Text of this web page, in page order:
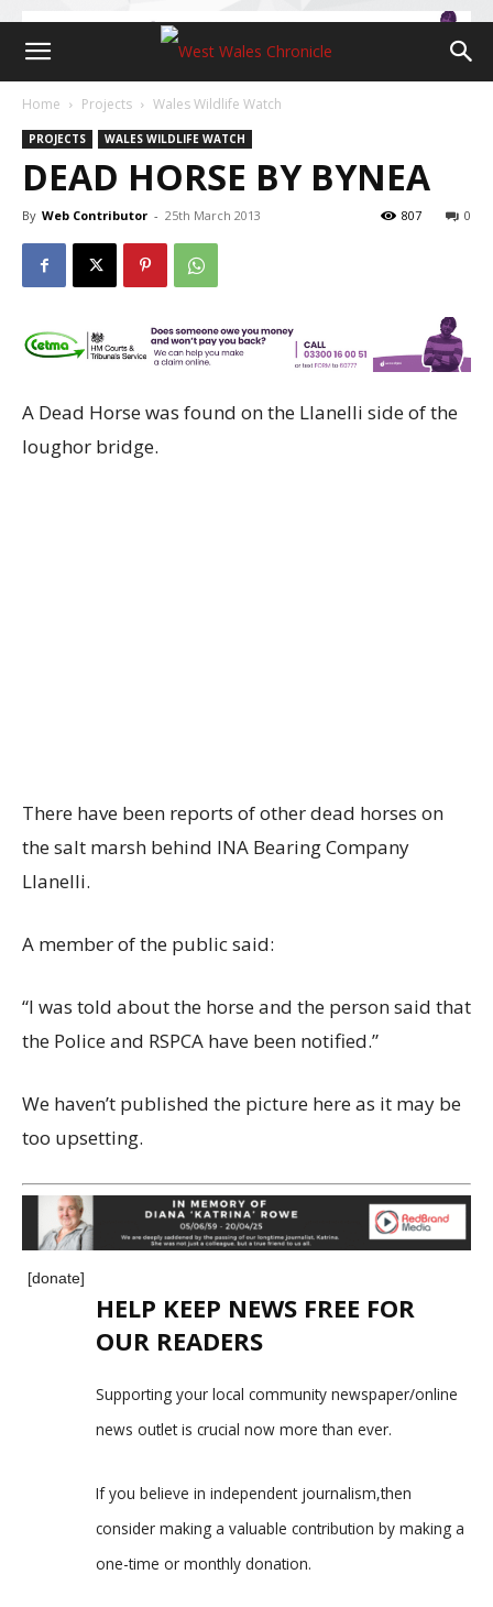
Home Projects Wales Wildlife Watch
PROJECTS WALES WILDLIFE WATCH
DEAD HORSE BY BYNEA
By Web Contributor - 25th March 2013 0
807
A Dead Horse was found on the Llanelli side of the
loughor bridge.
There have been reports of other dead horses on
the salt marsh behind INA Bearing Company
Llanelli.
A member of the public said:
“I was told about the horse and the person said that
the Police and RSPCA have been notified.”
We haven’t published the picture here as it may be
too upsetting.
[donate]
HELP KEEP NEWS FREE FOR
OUR READERS
Supporting your local community newspaper/online
news outlet is crucial now more than ever.
If you believe in independent journalism,then
consider making a valuable contribution by making a
one-time or monthly donation.